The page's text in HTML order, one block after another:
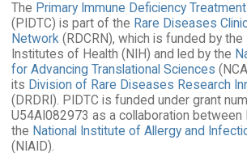
The Primary Immune Deficiency
(PIDTC) is part of the Rare Diseases
Network(RDCRN), which is funded by the
Institutes of Health (NIH) and led by the
for Advancing Translational Sciences
its Division of Rare Diseases Research
(DRDRI). PIDTC is funded under grant
U54AI082973 as a collaboration between
the National Institute of Allergy and
(NIAID).